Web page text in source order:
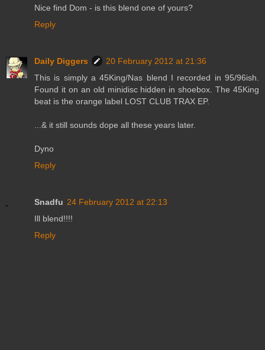
Nice find Dom - is this blend one of yours?
Reply
Daily Diggers
20 February 2012 at 21:36
This is simply a 45King/Nas blend I recorded in 95/96ish.
Found it on an old minidisc hidden in shoebox. The 45King
beat is the orange label LOST CLUB TRAX EP.
...& it still sounds dope all these years later.
Dyno
Reply
Snadfu 24 February 2012 at 22:13
Ill blend!!!!
Reply